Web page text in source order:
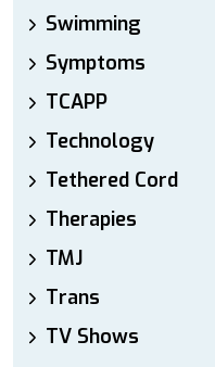
Swimming
Symptoms
TCAPP
Technology
Tethered Cord
Therapies
TMJ
Trans
TV Shows